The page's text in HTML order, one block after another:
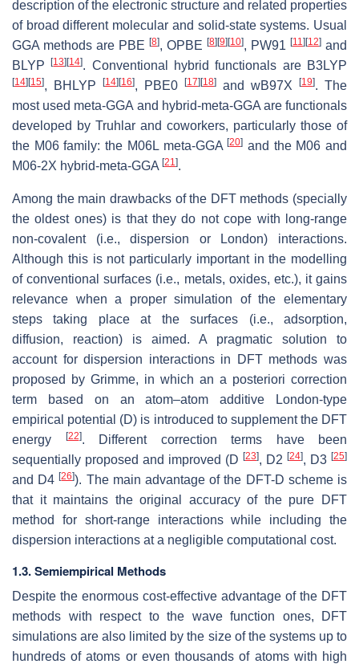
description of the electronic structure and related properties
of broad different molecular and solid-state systems. Usual
GGA methods are PBE [8], OPBE [8] [9] [10], PW91 [11] [12] and
BLYP[13] [14]. Conventional hybrid functionals are B3LYP
[14] [15], BHLYP [14] [16], PBE0 [17] [18] and wB97X [19]. The
most used meta-GGA and hybrid-meta-GGA are functionals
developed by Truhlar and coworkers, particularly those of
the M06 family: the M06L meta-GGA[20] and the M06 and
M06-2X hybrid-meta-GGA [21].
Among the main drawbacks of the DFT methods (specially
the oldest ones) is that they do not cope with long-range
non-covalent (i.e., dispersion or London) interactions.
Although this is not particularly important in the modelling
of conventional surfaces (i.e., metals, oxides, etc.), it gains
relevance when a proper simulation of the elementary
steps taking place at the surfaces (i.e., adsorption,
diffusion, reaction) is aimed. A pragmatic solution to
account for dispersion interactions in DFT methods was
proposed by Grimme, in which an a posteriori correction
term based on an atom–atom additive London-type
empirical potential (D) is introduced to supplement the DFT
energy
[22]. Different correction terms have been
sequentially proposed and improved (D [23], D2 [24], D3 [25]
and D4[26]). The main advantage of the DFT-D scheme is
that it maintains the original accuracy of the pure DFT
method for short-range interactions while including the
dispersion interactions at a negligible computational cost.
1.3. Semiempirical Methods
Despite the enormous cost-effective advantage of the DFT
methods with respect to the wave function ones, DFT
simulations are also limited by the size of the systems up to
hundreds of atoms or even thousands of atoms with high